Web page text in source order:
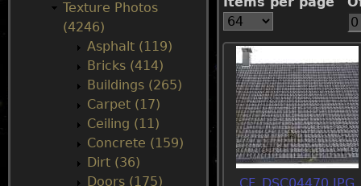
CF_DSC04470.JPG
Texture Photos
(4246)
Asphalt (119)
Bricks (414)
Buildings (265)
Carpet (17)
Ceiling (11)
Concrete (159)
Dirt (36)
Doors (175)